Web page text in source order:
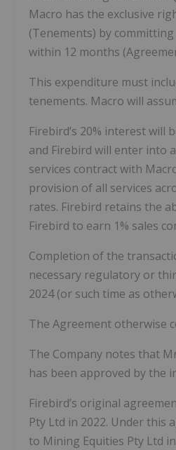
Macro has the exclusive
(Tenements) by
within 12 months
This expenditure must
tenements. Macro will
Firebird’s 20% interest will
and Firebird will enter into
services contract with
provision of all services
rates. Firebird retains the
Firebird to earn 1% sales
Completion of the
necessary regulatory or
2024 (or such time as
The Agreement otherwise
The Company notes that
has been approved by the
Firebird’s original
Pty Ltd in 2022. Under this
to Mining Equities Pty Ltd